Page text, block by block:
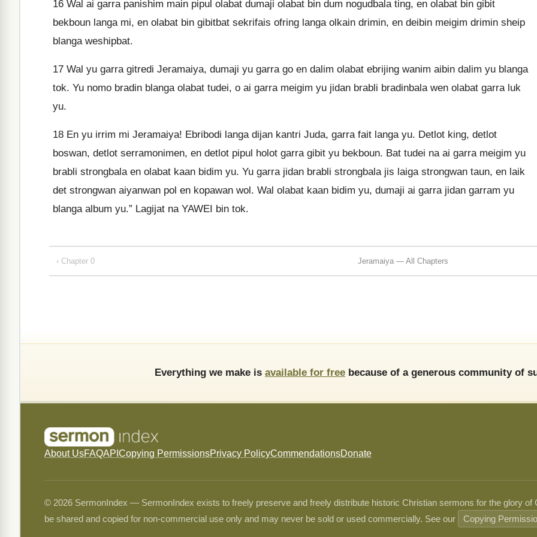
16 Wal ai garra panishim main pipul olabat dumaji olabat bin dum nogudbala ting, en olabat bin gibit
bekboun langa mi, en olabat bin gibitbat sekrifais ofring langa olkain drimin, en deibin meigim drimin sheip
blanga weshipbat.
17 Wal yu garra gitredi Jeramaiya, dumaji yu garra go en dalim olabat ebrijing wanim aibin dalim yu blanga
tok. Yu nomo bradin blanga olabat tudei, o ai garra meigim yu jidan brabli bradinbala wen olabat garra luk
yu.
18 En yu irrim mi Jeramaiya! Ebribodi langa dijan kantri Juda, garra fait langa yu. Detlot king, detlot
boswan, detlot serramonimen, en detlot pipul holot garra gibit yu bekboun. Bat tudei na ai garra meigim yu
brabli strongbala en olabat kaan bidim yu. Yu garra jidan brabli strongbala jis laiga strongwan taun, en laik
det strongwan aiyanwan pol en kopawan wol. Wal olabat kaan bidim yu, dumaji ai garra jidan garram yu
blanga album yu.” Lagijat na YAWEI bin tok.
‹ Chapter 0 Jeramaiya — All Chapters
Everything we make is available for free because of a generous community of
About UsFAQAPI Copying PermissionsPrivacy PolicyCommendationsDonate
© 2026 SermonIndex — SermonIndex exists to freely preserve and freely distribute historic Christian sermons for the glory
be shared and copied for non-commercial use only and may never be sold or used commercially. See our
Copying